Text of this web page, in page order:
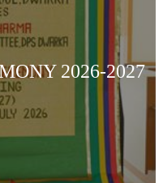
2026-2027